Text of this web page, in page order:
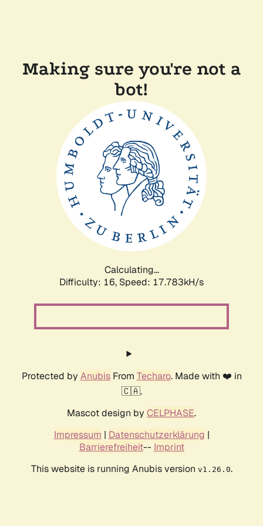
Making sure you're not a
bot!
Calculating...
Difficulty: 16, Speed: 17.783kH/s
Protected by AnubisFrom Techaro. Made with ❤️ in
🇨🇦.
Mascot design by CELPHASE.
Impressum | Datenschutzerklärung |
Barrierefreiheit-- Imprint
This website is running Anubis version v1.26.0.